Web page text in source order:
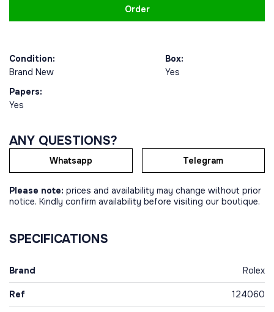
Order
Condition:
Brand New
Box:
Yes
Papers:
Yes
ANY QUESTIONS?
Whatsapp Telegram
Please note: prices and availability may change without prior
notice. Kindly confirm availability before visiting our boutique.
SPECIFICATIONS
Brand Rolex
Ref 124060